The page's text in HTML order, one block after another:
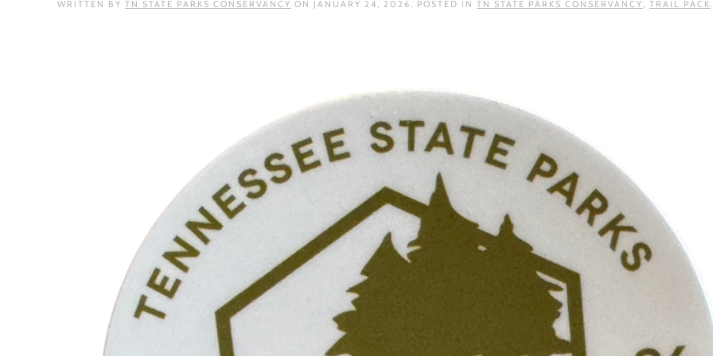
WRITTEN BY TN STATE PARKS CONSERVANCY ON JANUARY 24, 2026. POSTED IN TN STATE PARKS CONSERVANCY, TRAIL PACK.